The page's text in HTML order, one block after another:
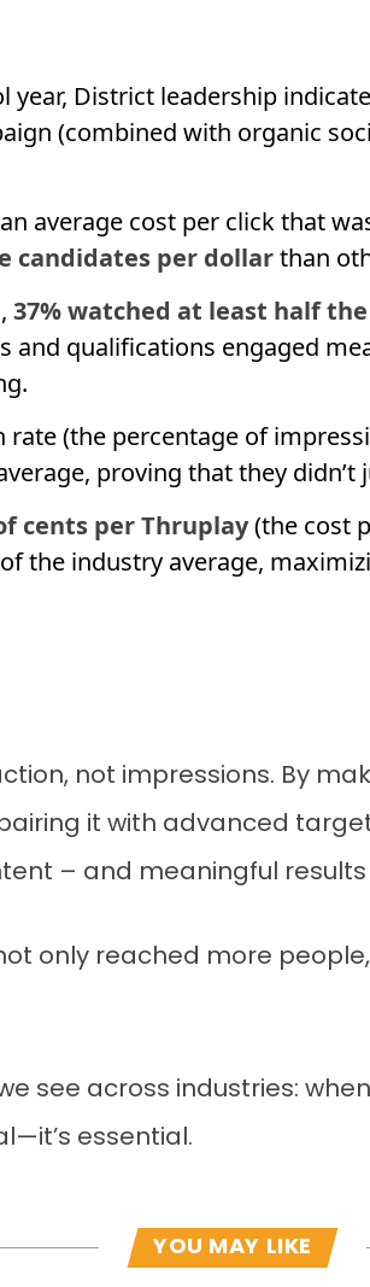
District leadership
(combined with organic
average cost per click that
candidates per dollarthan
37% watched at least half
and qualifications engaged
(the percentage of
proving that they
cents per Thruplay(the cost
the industry average,
not impressions. By
it with advanced
– and meaningful results
only reached more
see across industries:
essential.
YOU MAY LIKE